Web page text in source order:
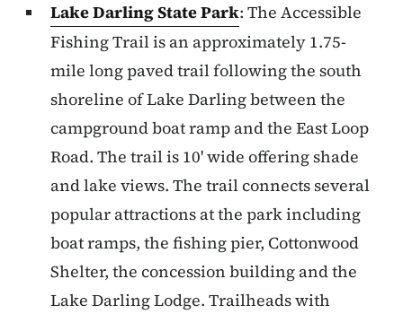
Lake Darling State Park: The Accessible
Fishing Trail is an approximately 1.75-
mile long paved trail following the south
shoreline of Lake Darling between the
campground boat ramp and the East Loop
Road. The trail is 10' wide offering shade
and lake views. The trail connects several
popular attractions at the park including
boat ramps, the fishing pier, Cottonwood
Shelter, the concession building and the
Lake Darling Lodge. Trailheads with